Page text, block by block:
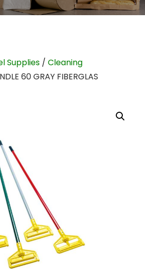
Supplies / Cleaning
60 GRAY FIBERGLAS